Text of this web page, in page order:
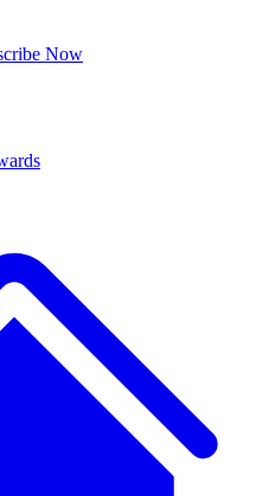
Now